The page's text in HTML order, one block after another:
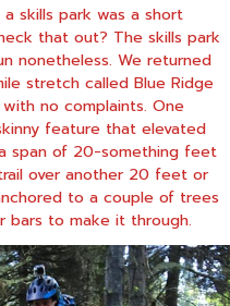
skills park was a short
that out? The skills park
nonetheless. We returned
stretch called Blue Ridge
no complaints. One
feature that elevated
span of 20-something feet
over another 20 feet or
to a couple of trees
bars to make it through.